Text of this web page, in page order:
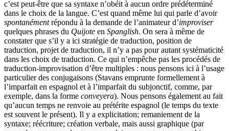
c’est peut-être que sa syntaxe n’obéit à aucun ordre prédéterminé
dans le choix de la langue. C’est quand même lui qui parle d’avoir
spontanémentrépondu à la demande de l’animateur d’improviser
quelques phrases du Quijote en Spanglish. On sera à même de
constater que s’il y a ici stratégie de traduction, position de
traduction, projet de traduction, il n’y a pas pour autant systématicité
dans les choix de traduction. Ce qui n’empêche pas les procédés de
traduction-improvisation d’être multiples : nous pensons ici à l’usage
particulier des conjugaisons (Stavans emprunte formellement à
l’imparfait en espagnol et à l’imparfait du subjonctif, comme, par
exemple, dans la forme conveyera). Nous pensons également au fait
qu’aucun temps ne renvoie au prétérite espagnol (le temps du texte
est souvent le présent). Il y a explicitation; remaniement de la
syntaxe; réécriture; création verbale, mais aussi graphique (par